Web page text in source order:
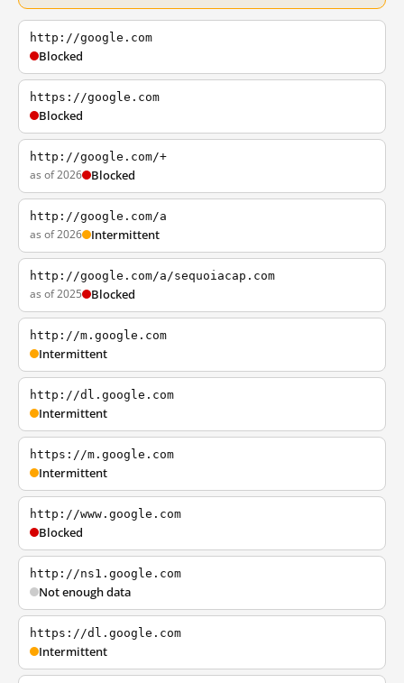
http://google.com
Blocked
https://google.com
Blocked
http://google.com/+
as of 2026 Blocked
http://google.com/a
as of 2026 Intermittent
http://google.com/a/sequoiacap.com
as of 2025 Blocked
http://m.google.com
Intermittent
http://dl.google.com
Intermittent
https://m.google.com
Intermittent
http://www.google.com
Blocked
http://ns1.google.com
Not enough data
https://dl.google.com
Intermittent